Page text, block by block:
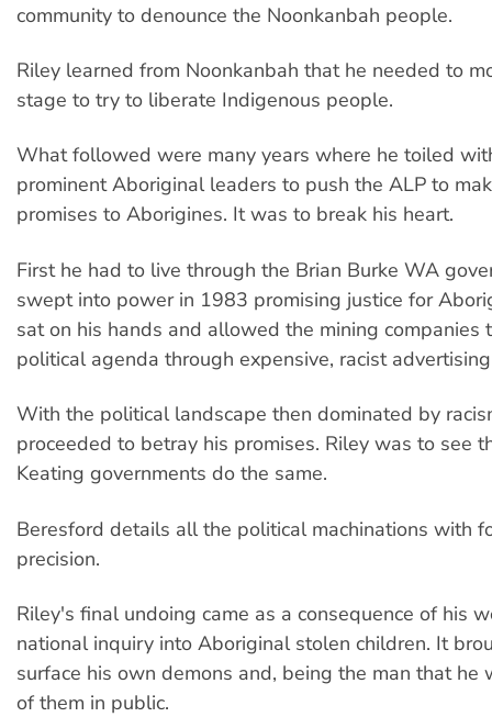
community to denounce the Noonkanbah people.
Riley learned from Noonkanbah that he needed to
stage to try to liberate Indigenous people.
What followed were many years where he toiled
prominent Aboriginal leaders to push the ALP to
promises to Aborigines. It was to break his heart.
First he had to live through the Brian Burke WA
swept into power in 1983 promising justice for
sat on his hands and allowed the mining companies
political agenda through expensive, racist
With the political landscape then dominated by
proceeded to betray his promises. Riley was to see
Keating governments do the same.
Beresford details all the political machinations with
precision.
Riley's final undoing came as a consequence of his
national inquiry into Aboriginal stolen children. It
surface his own demons and, being the man that he
of them in public.